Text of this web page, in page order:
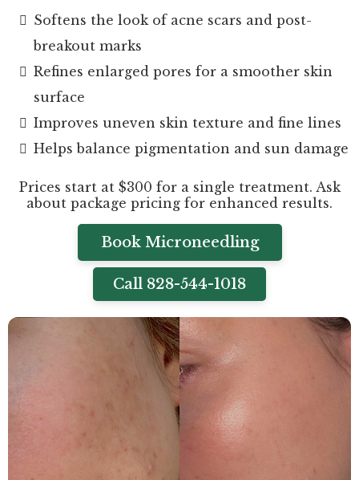
Softens the look of acne scars and post-
breakout marks
Refines enlarged pores for a smoother skin
surface
Improves uneven skin texture and fine lines
Helps balance pigmentation and sun damage
Prices start at $300 for a single treatment. Ask
about package pricing for enhanced results.
Book Microneedling
Call 828-544-1018